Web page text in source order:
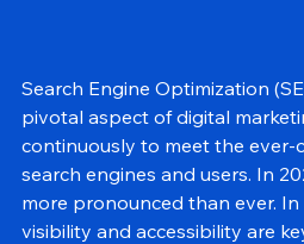
Search Engine Optimization
pivotal aspect of digital
continuously to meet the ever-
search engines and users. In
more pronounced than ever. In